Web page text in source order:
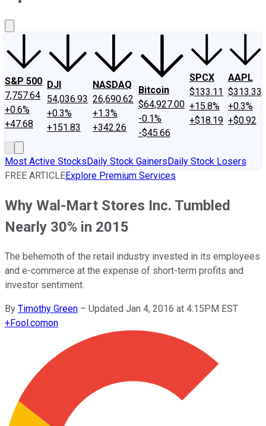
S&P 500
7,757.64
+0.6%
+47.68
DJI
54,036.93
+0.3%
+151.83
NASDAQ
26,690.62
+1.3%
+342.26
Bitcoin
$64,927.00
-0.1%
-$45.66
SPCX
$133.11
+15.8%
+$18.19
AAPL
$313.33
+0.3%
+$0.92
Most Active StocksDaily Stock GainersDaily Stock Losers
FREE ARTICLEExplore Premium Services
Why Wal-Mart Stores Inc. Tumbled
Nearly 30% in 2015
The behemoth of the retail industry invested in its employees
and e-commerce at the expense of short-term profits and
investor sentiment.
By Timothy Green – Updated Jan 4, 2016 at 4:15PM EST
+Fool.comon